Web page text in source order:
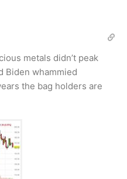
metals didn’t peak
Biden whammied
the bag holders are